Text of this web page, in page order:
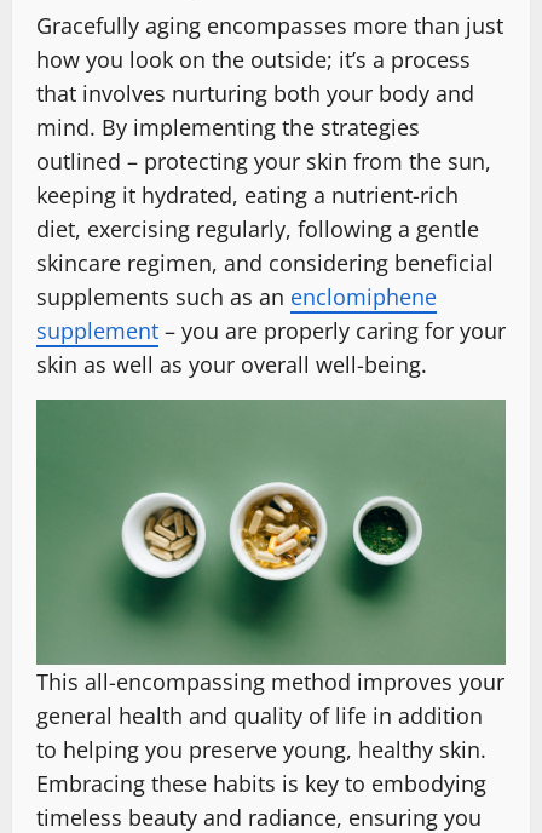
Gracefully aging encompasses more than just
how you look on the outside; it’s a process
that involves nurturing both your body and
mind. By implementing the strategies
outlined – protecting your skin from the sun,
keeping it hydrated, eating a nutrient-rich
diet, exercising regularly, following a gentle
skincare regimen, and considering beneficial
supplements such as an enclomiphene
supplement – you are properly caring for your
skin as well as your overall well-being.
This all-encompassing method improves your
general health and quality of life in addition
to helping you preserve young, healthy skin.
Embracing these habits is key to embodying
timeless beauty and radiance, ensuring you